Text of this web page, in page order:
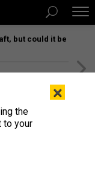
but could it be
×
the
to your